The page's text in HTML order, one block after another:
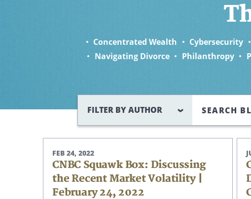
FILTER BY AUTHOR
Concentrated Wealth Cybersecurity
Navigating Divorce
Philanthropy
FEB 24, 2022
CNBC Squawk Box: Discussing
the Recent Market Volatility |
February 24, 2022